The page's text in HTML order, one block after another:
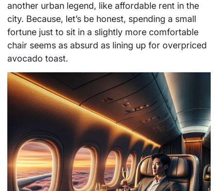
another urban legend, like affordable rent in the
city. Because, let’s be honest, spending a small
fortune just to sit in a slightly more comfortable
chair seems as absurd as lining up for overpriced
avocado toast.